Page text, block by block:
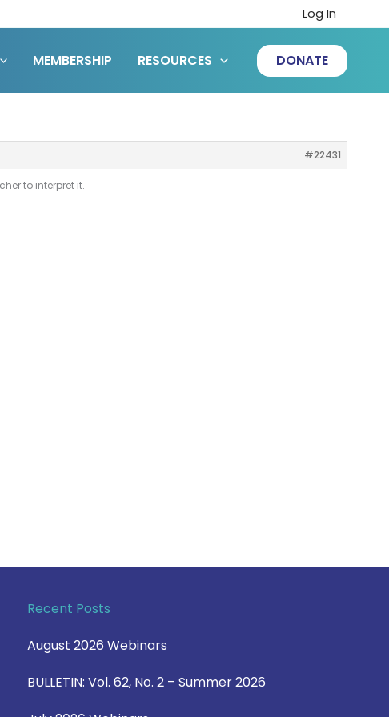
Log In
MEMBERSHIP RESOURCES DONATE
#22431
to interpret it.
Recent Posts
August 2026 Webinars
BULLETIN: Vol. 62, No. 2 – Summer 2026